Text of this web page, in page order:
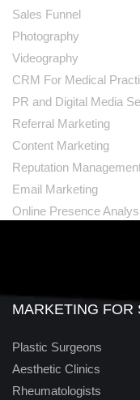
Sales Funnel
Photography
Videography
CRM For Medical
PR and Digital Media
Referral Marketing
Content Marketing
Reputation
Email Marketing
Online Presence
MARKETING FOR
Plastic Surgeons
Aesthetic Clinics
Rheumatologists